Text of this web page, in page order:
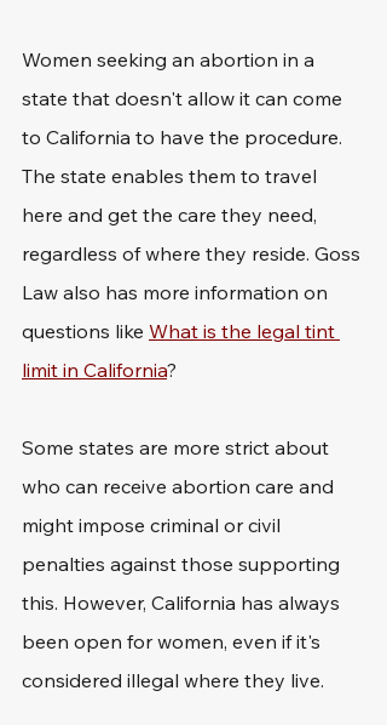
Women seeking an abortion in a
state that doesn't allow it can come
to California to have the procedure.
The state enables them to travel
here and get the care they need,
regardless of where they reside. Goss
Law also has more information on
questions like What is the legal tint
limit in California?
Some states are more strict about
who can receive abortion care and
might impose criminal or civil
penalties against those supporting
this. However, California has always
been open for women, even if it's
considered illegal where they live.